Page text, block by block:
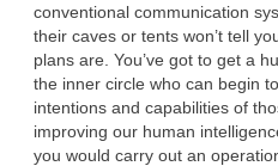
conventional communication
their caves or tents won’t tell
plans are. You’ve got to get a
the inner circle who can begin
intentions and capabilities of
improving our human
you would carry out an